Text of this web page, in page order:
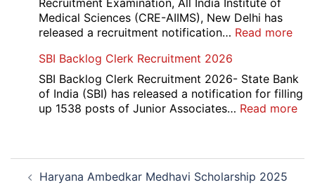
Recruitment Examination, All India Institute of
Medical Sciences (CRE-AIIMS), New Delhi has
released a recruitment notification… Read more:
5
Post
SBI Backlog Clerk Recruitment 2026
SBI Backlog Clerk Recruitment 2026- State Bank
of India (SBI) has released a notification for filling
up 1538 posts of Junior Associates… Read more:
Post
navigation
Haryana Ambedkar Medhavi Scholarship 2025